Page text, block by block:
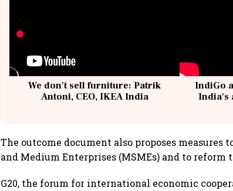
We don't sell furniture: Patrik
Antoni, CEO, IKEA India
IndiGo
India's
The outcome document also proposes
and Medium Enterprises (MSMEs) and to reform
G20, the forum for international economic